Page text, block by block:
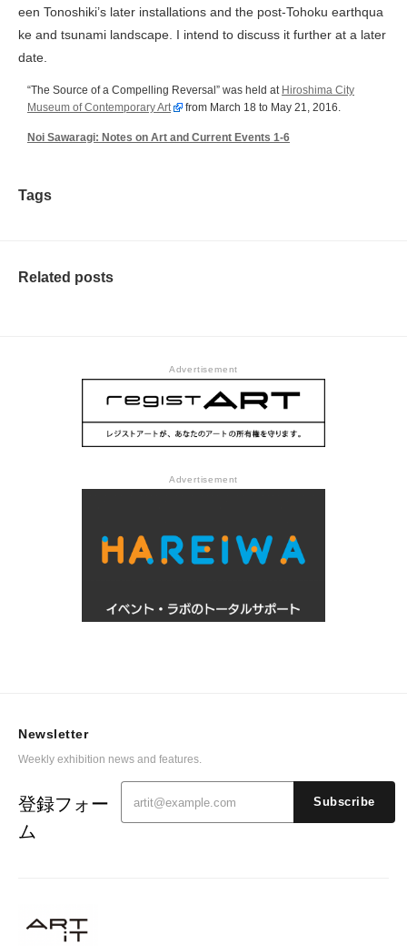
een Tonoshiki’s later installations and the post-Tohoku earthqua
ke and tsunami landscape. I intend to discuss it further at a later
date.
“The Source of a Compelling Reversal” was held at Hiroshima City
Museum of Contemporary Art
from March 18 to May 21, 2016.
Noi Sawaragi: Notes on Art and Current Events 1-6
Tags
Related posts
Advertisement
Advertisement
Newsletter
Weekly exhibition news and features.
登録フォー
ム
Subscribe